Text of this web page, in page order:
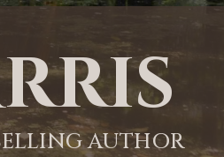
AUTHOR